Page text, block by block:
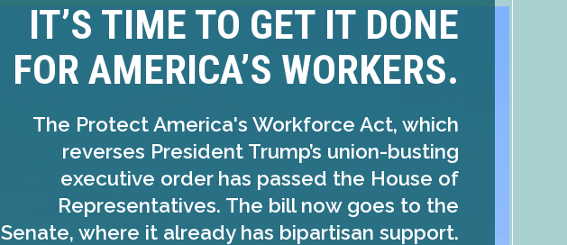
IT’S TIME TO GET IT DONE
FOR AMERICA’S WORKERS.
The Protect America's Workforce Act, which
reverses President Trump’s union-busting
executive order has passed the House of
Representatives. The bill now goes to the
Senate, where it already has bipartisan support.